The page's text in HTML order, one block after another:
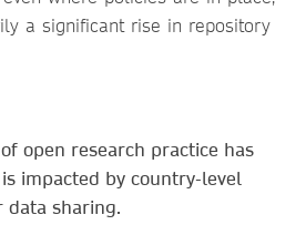
a significant rise in repository
open research practice has
impacted by country-level
data sharing.